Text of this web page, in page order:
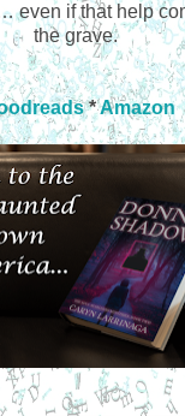
even if that help
the grave.
*Amazon